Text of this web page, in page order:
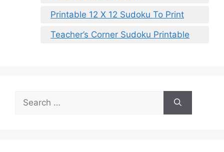
Printable 12 X 12 Sudoku To Print
Teacher’s Corner Sudoku Printable
for: